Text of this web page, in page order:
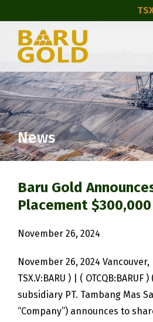
News
Baru Gold
Placement $300,000
November 26, 2024
November 26, 2024 Vancouver,
TSX.V:BARU ) | ( OTCQB:BARUF
subsidiary PT. Tambang Mas
“Company”) announces to